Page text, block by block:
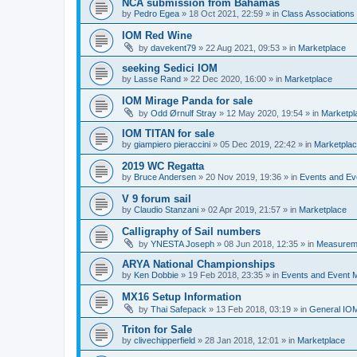
NCA submission from Bahamas
by Pedro Egea » 18 Oct 2021, 22:59 » in Class
IOM Red Wine
by davekent79 » 22 Aug 2021, 09:53 » in Marketplace
seeking Sedici IOM
by Lasse Rand » 22 Dec 2020, 16:00 » in Marketplace
IOM Mirage Panda for sale
by Odd Ørnulf Stray » 12 May 2020, 19:54 » in
IOM TITAN for sale
by giampiero pieraccini » 05 Dec 2019, 22:42 » in
2019 WC Regatta
by Bruce Andersen » 20 Nov 2019, 19:36 » in Events and
V 9 forum sail
by Claudio Stanzani » 02 Apr 2019, 21:57 » in Marketplace
Calligraphy of Sail numbers
by YNESTA Joseph » 08 Jun 2018, 12:35 » in
ARYA National Championships
by Ken Dobbie » 19 Feb 2018, 23:35 » in Events and Event
MX16 Setup Information
by Thai Safepack » 13 Feb 2018, 03:19 » in General
Triton for Sale
by clivechipperfield » 28 Jan 2018, 12:01 » in Marketplace